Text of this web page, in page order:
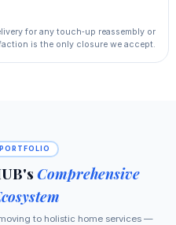
for any touch‑up reassembly or
is the only closure we accept.
Comprehensive
to holistic home services —